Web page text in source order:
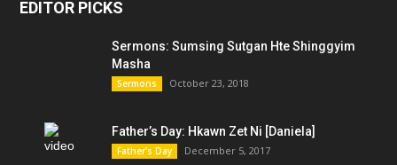
EDITOR PICKS
Sermons: Sumsing Sutgan Hte Shinggyim
Masha
Sermons October 23, 2018
Father’s Day: Hkawn Zet Ni [Daniela]
Father's Day December 5, 2017